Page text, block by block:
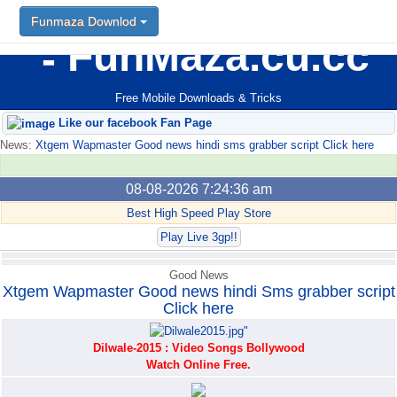
FunMaza.cu.cc
Free Mobile Downloads & Tricks
Funmaza Downlod
Like our facebook Fan Page
News: Xtgem Wapmaster Good news hindi sms grabber script Click here
08-08-2026 7:24:36 am
Best High Speed Play Store
Play Live 3gp!!
Funmaza Downlod
Good News
Xtgem Wapmaster Good news hindi Sms grabber script
Click here
Dilwale-2015 : Video Songs Bollywood
Watch Online Free.